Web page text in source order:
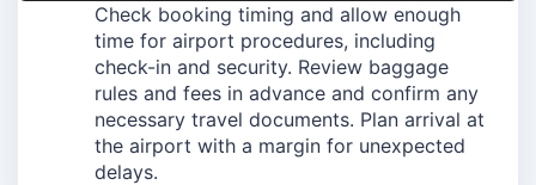
Check booking timing and allow enough
time for airport procedures, including
check-in and security. Review baggage
rules and fees in advance and confirm any
necessary travel documents. Plan arrival at
the airport with a margin for unexpected
delays.